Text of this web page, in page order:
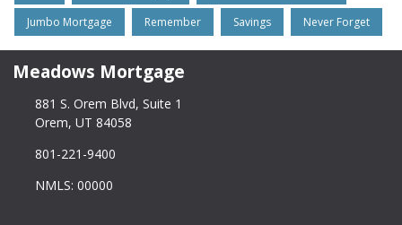
Jumbo Mortgage Remember Savings Never Forget
Meadows Mortgage
881 S. Orem Blvd, Suite 1
Orem, UT 84058
801-221-9400
NMLS: 00000